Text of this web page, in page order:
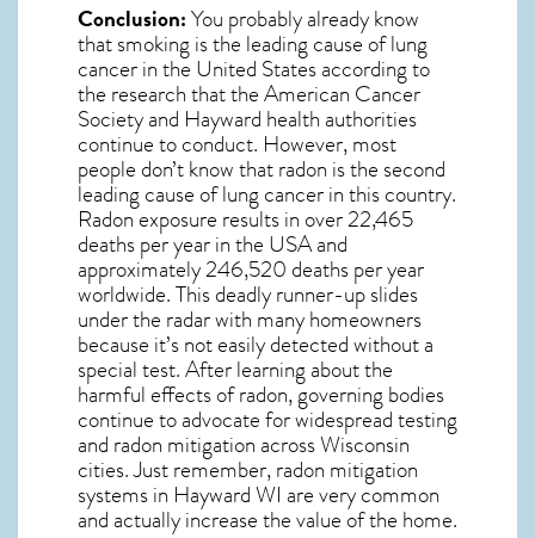
Conclusion:You probably already know
that smoking is the leading cause of lung
cancer in the United States according to
the research that the American Cancer
Society and Hayward health authorities
continue to conduct. However, most
people don’t know that radon is the second
leading cause of lung cancer in this country.
Radon exposure results in over 22,465
deaths per year in the USA and
approximately 246,520 deaths per year
worldwide. This deadly runner-up slides
under the radar with many homeowners
because it’s not easily detected without a
special test. After learning about the
harmful effects of radon, governing bodies
continue to advocate for widespread testing
and radon mitigationacross Wisconsin
cities. Just remember,radon mitigation
systems in Hayward WI are very common
and actually increase the value of the home.